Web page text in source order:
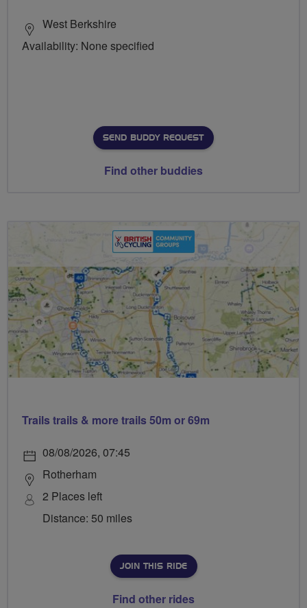
West Berkshire
Availability: None specified
SEND BUDDY REQUEST
Find other buddies
Trails trails & more trails 50m or 69m
08/08/2026, 07:45
Rotherham
2 Places left
Distance: 50 miles
JOIN THIS RIDE
Find other rides